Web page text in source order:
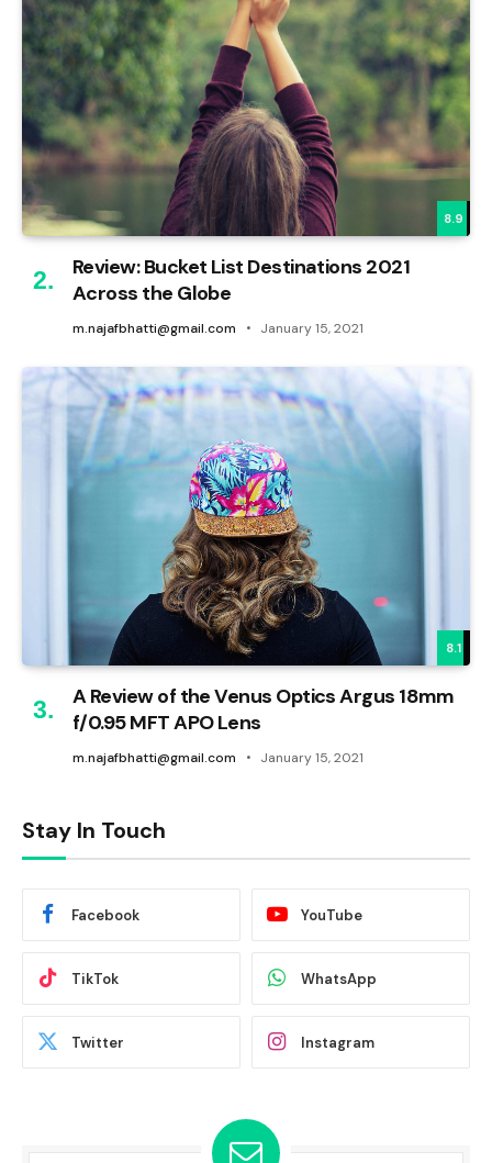
8.9
Review: Bucket List Destinations 2021
Across the Globe
m.najafbhatti@gmail.com January 15, 2021
8.1
A Review of the Venus Optics Argus 18mm
f/0.95 MFT APO Lens
m.najafbhatti@gmail.com January 15, 2021
Stay In Touch
Facebook YouTube
TikTok WhatsApp
Twitter Instagram